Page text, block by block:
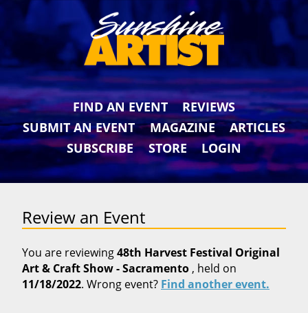
FIND AN EVENT
REVIEWS
SUBMIT AN EVENT
MAGAZINE
ARTICLES
SUBSCRIBE
STORE LOGIN
Review an Event
You are reviewing48th Harvest Festival Original
Art & Craft Show - Sacramento , held on
11/18/2022. Wrong event? Find another event.